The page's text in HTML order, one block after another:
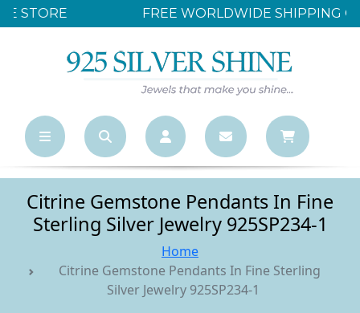
FREE WORLDWIDE SHIPPING OVER $500
Citrine Gemstone Pendants In Fine
Sterling Silver Jewelry 925SP234-1
Home
Citrine Gemstone Pendants In Fine Sterling
Silver Jewelry 925SP234-1